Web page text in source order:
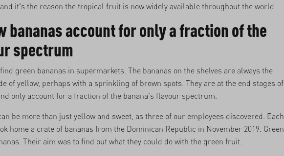
it's the reason the tropical fruit is now widely available throughout the world.
bananas account for only a fraction of the
spectrum
green bananas in supermarkets. The bananas on the shelves are always the
of yellow, perhaps with a sprinkling of brown spots. They are at the end stages of
only account for a fraction of the banana's flavour spectrum.
be more than just yellow and sweet, as three of our employees discovered. Each
home a crate of bananas from the Dominican Republic in November 2019. Green,
Their aim was to find out what they could do with the green fruit.